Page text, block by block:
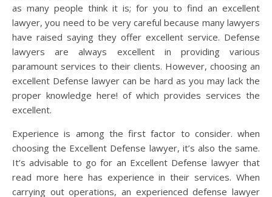
as many people think it is; for you to find an excellent
lawyer, you need to be very careful because many lawyers
have raised saying they offer excellent service. Defense
lawyers are always excellent in providing various
paramount services to their clients. However, choosing an
excellent Defense lawyer can be hard as you may lack the
proper knowledge here! of which provides services the
excellent.
Experience is among the first factor to consider. when
choosing the Excellent Defense lawyer, it’s also the same.
It’s advisable to go for an Excellent Defense lawyer that
read more here has experience in their services. When
carrying out operations, an experienced defense lawyer